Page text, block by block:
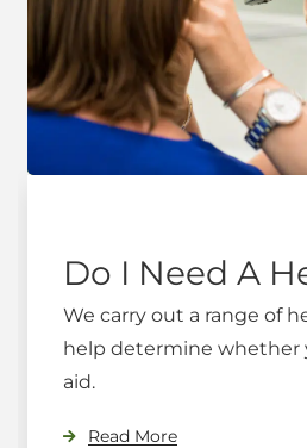
Do I Need A
We carry out a range of
help determine whether
aid.
Read More